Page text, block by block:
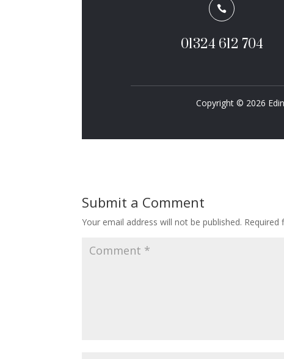

01324 612 704
Copyright © 2026
Submit a Comment
Your email address will not be published. Required